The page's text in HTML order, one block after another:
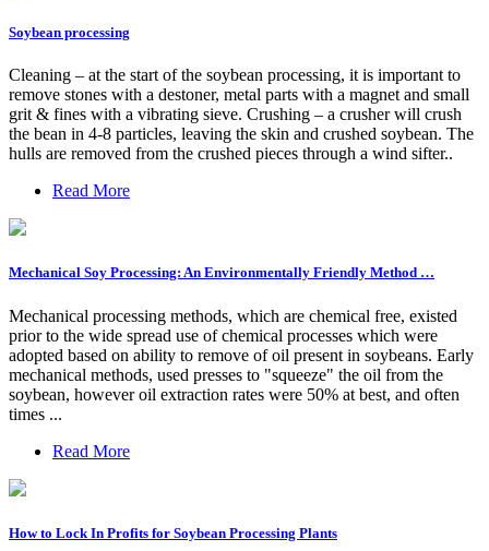
Soybean processing
Cleaning – at the start of the soybean processing, it is important to
remove stones with a destoner, metal parts with a magnet and small
grit & fines with a vibrating sieve. Crushing – a crusher will crush
the bean in 4-8 particles, leaving the skin and crushed soybean. The
hulls are removed from the crushed pieces through a wind sifter..
Read More
Mechanical Soy Processing: An Environmentally Friendly Method …
Mechanical processing methods, which are chemical free, existed
prior to the wide spread use of chemical processes which were
adopted based on ability to remove of oil present in soybeans. Early
mechanical methods, used presses to "squeeze" the oil from the
soybean, however oil extraction rates were 50% at best, and often
times ...
Read More
How to Lock In Profits for Soybean Processing Plants